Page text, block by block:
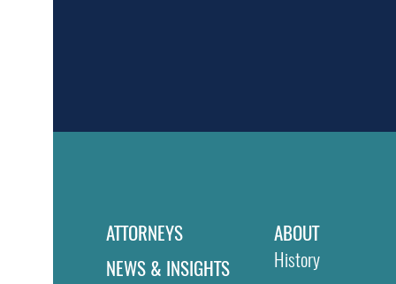
ATTORNEYS
NEWS & INSIGHTS
ABOUT
History